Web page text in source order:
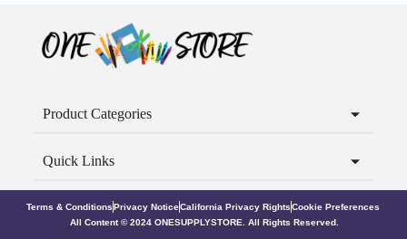
Product Categories
Quick Links
Terms & Conditions Privacy NoticeCalifornia Privacy Rights Cookie Preferences
All Content © 2024 ONESUPPLYSTORE. All Rights Reserved.